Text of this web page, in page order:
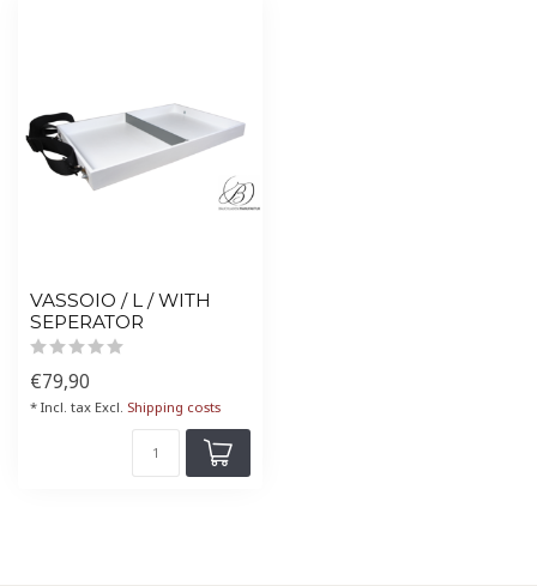
VASSOIO / L / WITH
SEPERATOR
€79,90
* Incl. tax Excl. Shipping costs